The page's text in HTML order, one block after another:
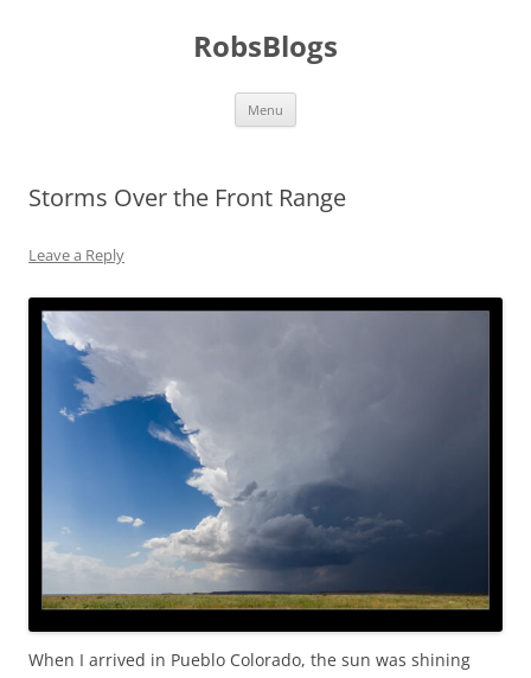
RobsBlogs
Menu
Storms Over the Front Range
Leave a Reply
When I arrived in Pueblo Colorado, the sun was shining